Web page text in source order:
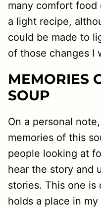
many comfort food
a light recipe,
could be made to
of those changes I
MEMORIES
SOUP
On a personal
memories of this
people looking at
hear the story and
stories. This one
holds a place in